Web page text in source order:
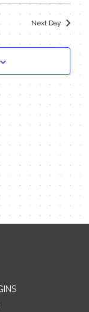
Search
and
Views
Next Day